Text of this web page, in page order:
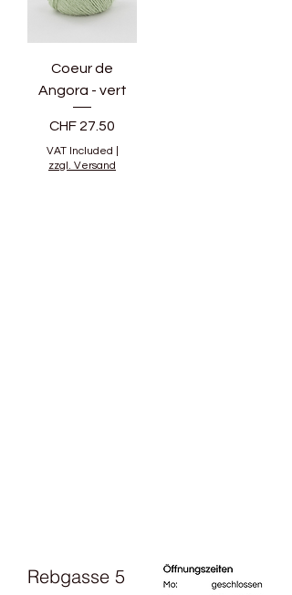
Coeur de
Angora - vert
Price
CHF 27.50
VAT Included
zzgl. Versand
Rebgasse 5